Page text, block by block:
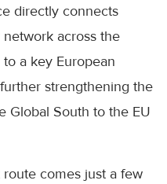
directly connects
network across the
a key European
strengthening the
Global South to the EU
comes just a few